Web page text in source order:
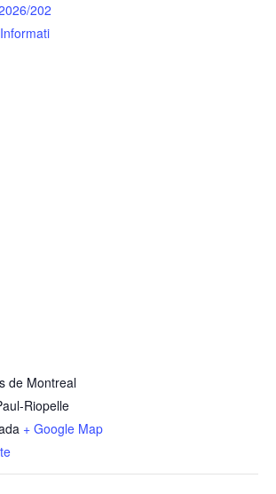
202
de Montreal
Riopelle
+ Google Map